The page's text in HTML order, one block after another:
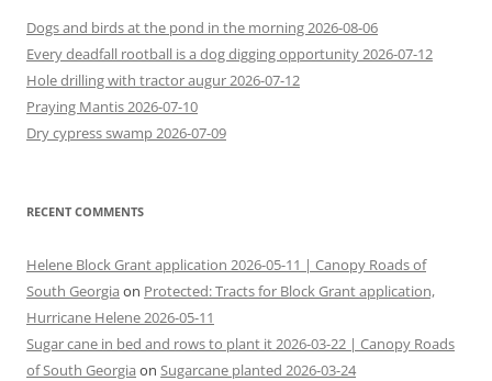
Dogs and birds at the pond in the morning 2026-08-06
Every deadfall rootball is a dog digging opportunity 2026-07-12
Hole drilling with tractor augur 2026-07-12
Praying Mantis 2026-07-10
Dry cypress swamp 2026-07-09
RECENT COMMENTS
Helene Block Grant application 2026-05-11 | Canopy Roads of
South Georgia on Protected: Tracts for Block Grant application,
Hurricane Helene 2026-05-11
Sugar cane in bed and rows to plant it 2026-03-22 | Canopy Roads
of South Georgia on Sugarcane planted 2026-03-24